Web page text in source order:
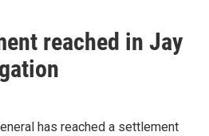
reached in Jay
has reached a settlement